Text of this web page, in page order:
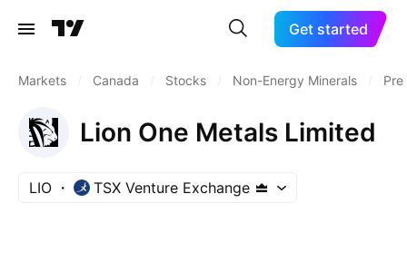
Get started
Markets Canada Stocks Non-Energy Minerals
Lion One Metals Limited
LIO TSX Venture Exchange